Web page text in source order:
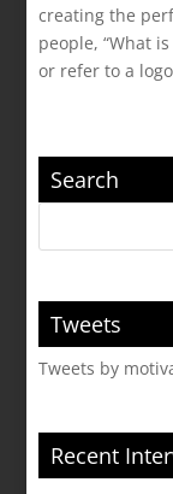
creating the
people, “What
or refer to a
Search
Tweets
Tweets by
Recent